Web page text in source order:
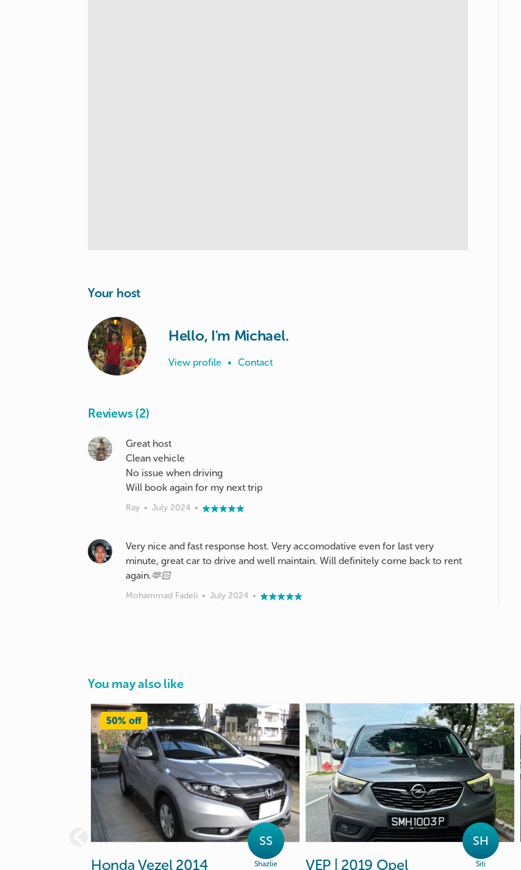
Your host
Hello, I'm Michael.
View profile • Contact
Reviews (2)
Great host
Clean vehicle
No issue when driving
Ray • July 2024 •
Very nice and fast response host. Very accomodative even for last very
minute, great car to drive and well maintain. Will definitely come back to rent
again.🫶🏻
Mohammad Fadeli • July 2024 •
You may also like
50% off
SS
Shazlie
Honda Vezel 2014
SH
Siti
VEP | 2019 Opel